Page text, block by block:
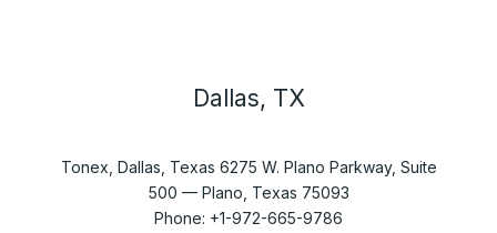
Dallas, TX
Tonex, Dallas, Texas 6275 W. Plano Parkway, Suite
500 — Plano, Texas 75093
Phone: +1-972-665-9786